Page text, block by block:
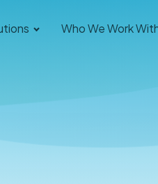
Who We Work